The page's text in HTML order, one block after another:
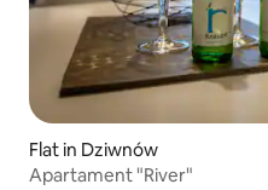
Flat in Dziwnów
Apartament "River"